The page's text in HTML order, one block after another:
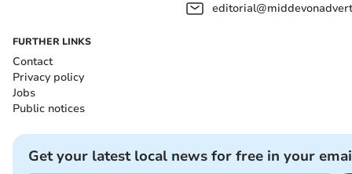
FURTHER LINKS
Contact
Privacy policy
Jobs
Public notices
Get your latest local news for free in your